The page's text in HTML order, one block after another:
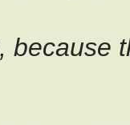
because